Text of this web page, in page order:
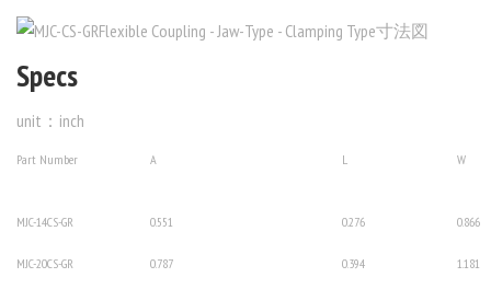
Specs
unit：inch
Part Number A L W
MJC-14CS-GR 0.551 0.276 0.866
MJC-20CS-GR 0.787 0.394 1.181